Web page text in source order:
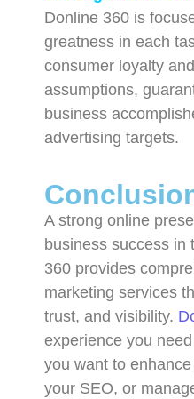
Donline 360 is
greatness in each
consumer loyalty
assumptions,
business
advertising targets.
A strong online
business success in
360 provides
marketing services
trust, and visibility.
experience you
you want to
your SEO, or